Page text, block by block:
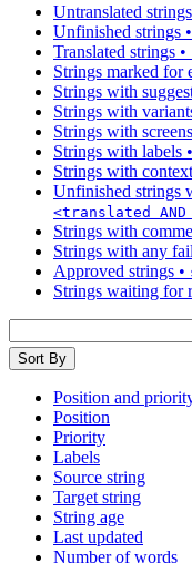
Untranslated strings
Unfinished strings •
Translated strings •
Strings marked for
Strings with
Strings with
Strings with
Strings with labels •
Strings with context
Unfinished strings
<translated AND
Strings with
Strings with any
Approved strings •
Strings waiting for
Sort By
Position and
Position
Priority
Labels
Source string
Target string
String age
Last updated
Number of words